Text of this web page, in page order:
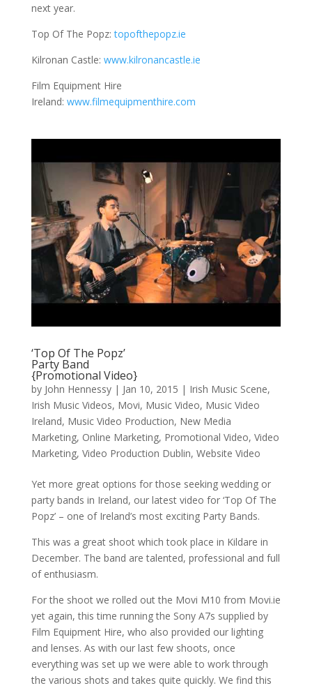
next year.
Top Of The Popz:topofthepopz.ie
Kilronan Castle: www.kilronancastle.ie
Film Equipment Hire
Ireland: www.filmequipmenthire.com
‘Top Of The Popz’
Party Band
{Promotional Video}
by John Hennessy| Jan 10, 2015 | Irish Music Scene,
Irish Music Videos, Movi, Music Video, Music Video
Ireland, Music Video Production, New Media
Marketing, Online Marketing, Promotional Video, Video
Marketing, Video Production Dublin, Website Video
Yet more great options for those seeking wedding or
party bands in Ireland, our latest video for ‘Top Of The
Popz’ – one of Ireland’s most exciting Party Bands.
This was a great shoot which took place in Kildare in
December. The band are talented, professional and full
of enthusiasm.
For the shoot we rolled out the Movi M10 from Movi.ie
yet again, this time running the Sony A7s supplied by
Film Equipment Hire, who also provided our lighting
and lenses. As with our last few shoots, once
everything was set up we were able to work through
the various shots and takes quite quickly. We find this